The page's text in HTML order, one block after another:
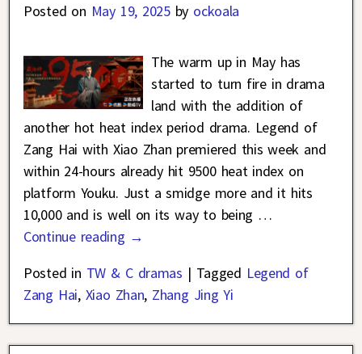
Posted on May 19, 2025 by ockoala
The warm up in May has
started to turn fire in drama
land with the addition of
another hot heat index period drama. Legend of
Zang Hai with Xiao Zhan premiered this week and
within 24-hours already hit 9500 heat index on
platform Youku. Just a smidge more and it hits
10,000 and is well on its way to being …
Continue reading →
Posted in TW & C dramas | Tagged Legend of
Zang Hai, Xiao Zhan, Zhang Jing Yi